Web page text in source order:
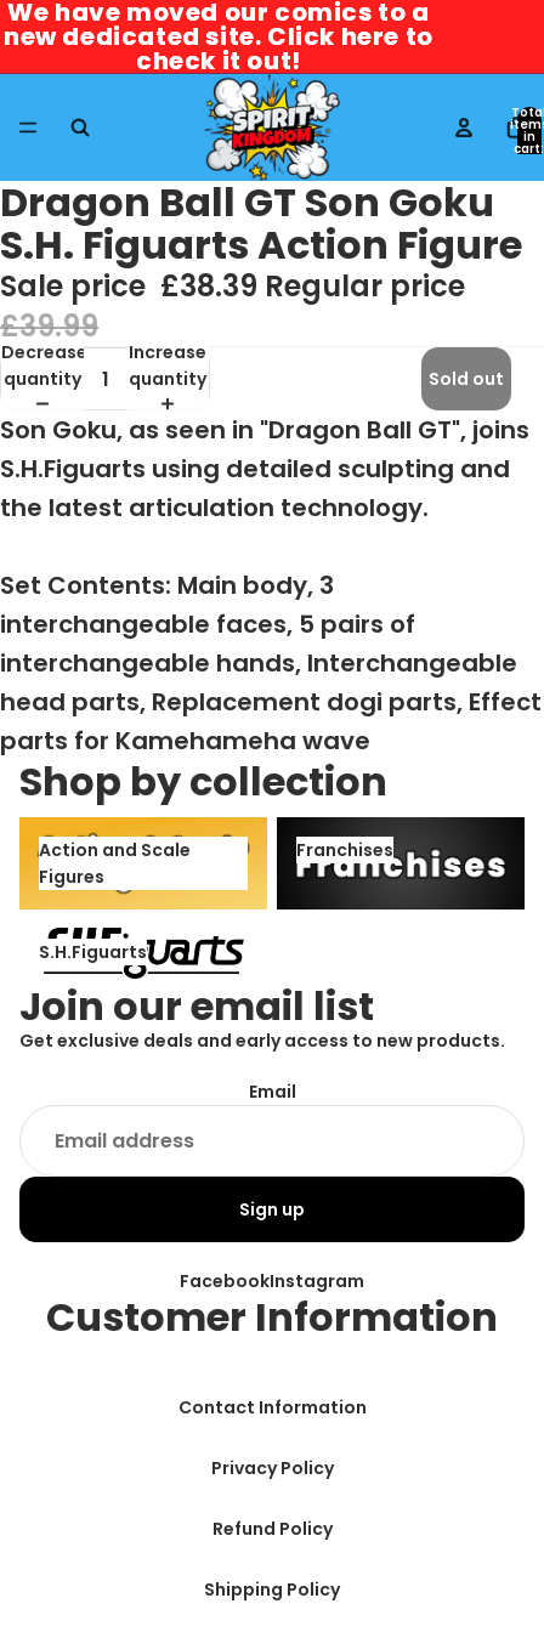
We have moved our comics to a
new dedicated site. Click here to
check it out!
We have moved our comics to a
new dedicated site. Click here to
check it out!
in
cart:
0
Dragon Ball GT Son Goku
S.H. Figuarts Action Figure
Sale price £38.39 Regular price
£39.99
Decrease
quantity
Increase
quantity
Sold out
Son Goku, as seen in "Dragon Ball GT", joins
S.H.Figuarts using detailed sculpting and
the latest articulation technology.
Set Contents: Main body, 3
interchangeable faces, 5 pairs of
interchangeable hands, Interchangeable
head parts, Replacement dogi parts, Effect
parts for Kamehameha wave
Shop by collection
Action and Scale Figures
Action and Scale
Figures
Franchises
Franchises
S.H.Figuarts
S.H.Figuarts
Join our email list
Get exclusive deals and early access to new products.
Email
Sign up
FacebookInstagram
Customer Information
Contact Information
Privacy Policy
Refund Policy
Shipping Policy